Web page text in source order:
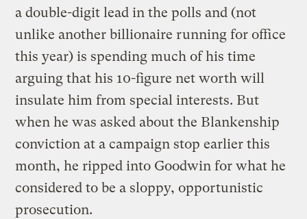
a double-digit lead in the polls and (not
unlike another billionaire running for office
this year) is spending much of his time
arguing that his 10-figure net worth will
insulate him from special interests. But
when he was asked about the Blankenship
conviction at a campaign stop earlier this
month, he ripped into Goodwin for what he
considered to be a sloppy, opportunistic
prosecution.